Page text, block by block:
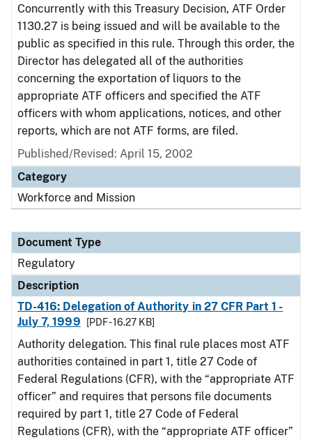
Concurrently with this Treasury Decision, ATF Order
1130.27 is being issued and will be available to the
public as specified in this rule. Through this order, the
Director has delegated all of the authorities
concerning the exportation of liquors to the
appropriate ATF officers and specified the ATF
officers with whom applications, notices, and other
reports, which are not ATF forms, are filed.
Published/Revised: April 15, 2002
Category
Workforce and Mission
Document Type
Regulatory
Description
TD-416: Delegation of Authority in 27 CFR Part 1 -
July 7, 1999
[PDF - 16.27 KB]
Authority delegation. This final rule places most ATF
authorities contained in part 1, title 27 Code of
Federal Regulations (CFR), with the “appropriate ATF
officer” and requires that persons file documents
required by part 1, title 27 Code of Federal
Regulations (CFR), with the “appropriate ATF officer”